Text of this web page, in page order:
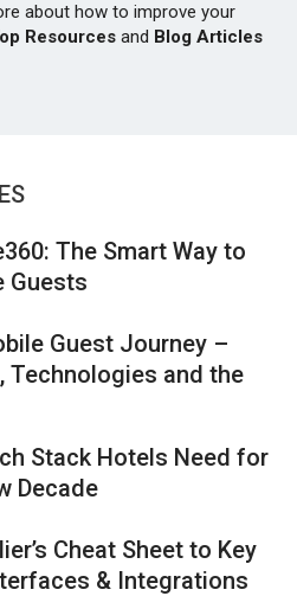
about how to improve your
Resources and Blog Articles
The Smart Way to
Guests
Guest Journey –
Technologies and the
Stack Hotels Need for
Decade
Cheat Sheet to Key
& Integrations